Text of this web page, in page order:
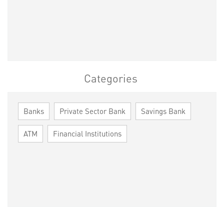
Categories
Banks Private Sector Bank Savings Bank
ATM Financial Institutions